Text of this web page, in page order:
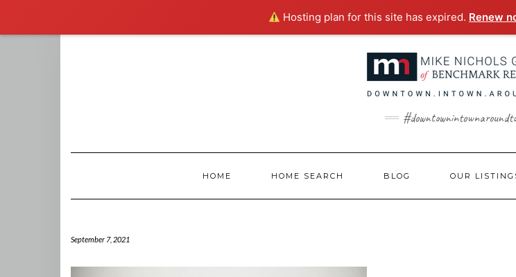
Hosting plan for this site has expired. Renew
HOME HOME SEARCH BLOG OUR
September 7, 2021